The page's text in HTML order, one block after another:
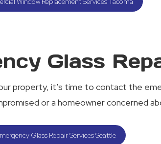
Glass
property, it’s time to contact the
or a homeowner concerned
Glass Repair Services Seattle